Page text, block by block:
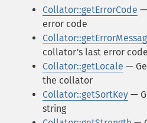
Collator::getErrorCode
error code
collator's last error code
Collator::getLocale —
the collator
Collator::getSortKey —
string